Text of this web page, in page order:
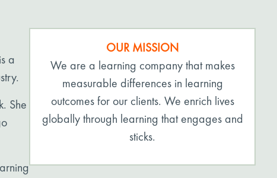
a
She
OUR MISSION
We are a learning company that makes
measurable differences in learning
outcomes for our clients. We enrich lives
globally through learning that engages and
sticks.